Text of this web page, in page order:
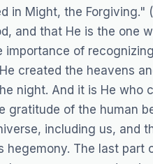
in Might, the Forgiving."
and that He is the one
importance of
created the heavens
night. And it is He who
gratitude of the human
including us, and
hegemony. The last part